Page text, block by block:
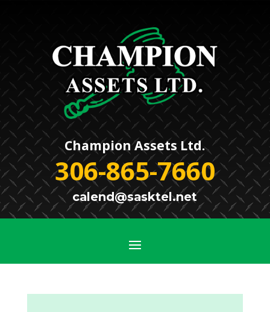
Champion Assets Ltd.
306-865-7660
calend@sasktel.net